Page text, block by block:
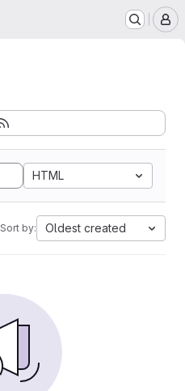
HTML
Sort by: Oldest created